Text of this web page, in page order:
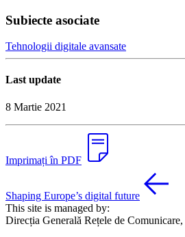
Subiecte asociate
Tehnologii digitale avansate
Last update
8 Martie 2021
Imprimați în PDF
Shaping Europe’s digital future
This site is managed by:
Direcția Generală Rețele de